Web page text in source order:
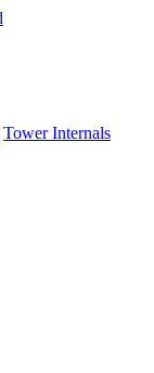
Tower Internals